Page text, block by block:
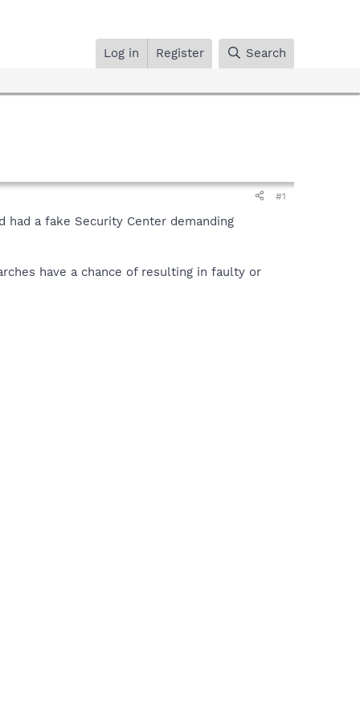
Log in Register Search
#1
had a fake Security Center demanding
have a chance of resulting in faulty or